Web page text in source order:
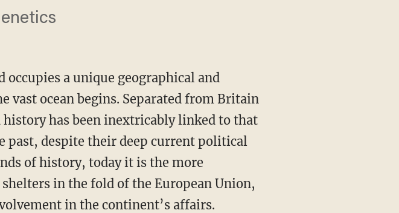
a unique geographical and
vast ocean begins. Separated from Britain
has been inextricably linked to that
despite their deep current political
of history, today it is the more
in the fold of the European Union,
in the continent’s affairs.